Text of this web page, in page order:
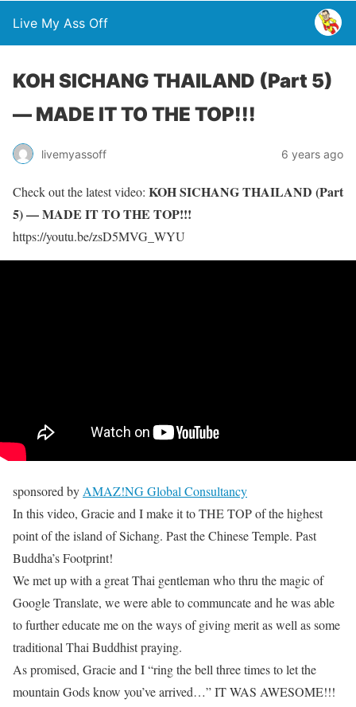
Live My Ass Off
KOH SICHANG THAILAND (Part 5)
— MADE IT TO THE TOP!!!
livemyassoff 6 years ago
Check out the latest video: KOH SICHANG THAILAND (Part
5) — MADE IT TO THE TOP!!!
https://youtu.be/zsD5MVG_WYU
sponsored by AMAZ!NG Global Consultancy
In this video, Gracie and I make it to THE TOP of the highest
point of the island of Sichang. Past the Chinese Temple. Past
Buddha’s Footprint!
We met up with a great Thai gentleman who thru the magic of
Google Translate, we were able to communcate and he was able
to further educate me on the ways of giving merit as well as some
traditional Thai Buddhist praying.
As promised, Gracie and I “ring the bell three times to let the
mountain Gods know you’ve arrived…” IT WAS AWESOME!!!